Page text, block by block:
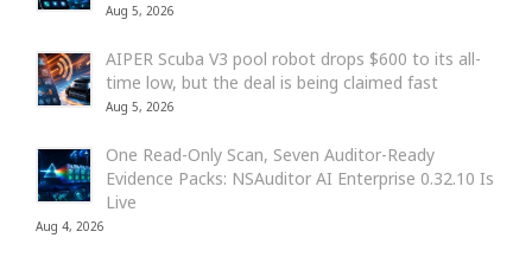
Aug 5, 2026
AIPER Scuba V3 pool robot drops $600 to its all-
time low, but the deal is being claimed fast
Aug 5, 2026
One Read-Only Scan, Seven Auditor-Ready
Evidence Packs: NSAuditor AI Enterprise 0.32.10 Is
Live
Aug 4, 2026